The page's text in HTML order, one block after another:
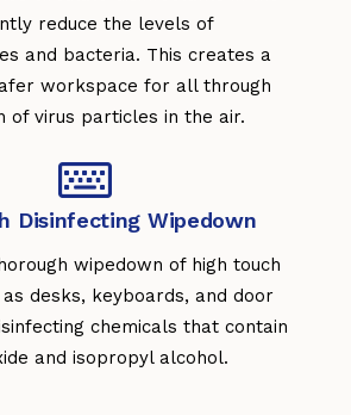
reduce the levels of
and bacteria. This creates a
workspace for all through
of virus particles in the air.
Disinfecting Wipedown
wipedown of high touch
desks, keyboards, and door
chemicals that contain
and isopropyl alcohol.